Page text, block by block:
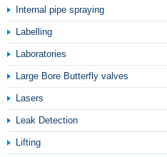
Internal pipe spraying
Labelling
Laboratories
Large Bore Butterfly valves
Lasers
Leak Detection
Lifting